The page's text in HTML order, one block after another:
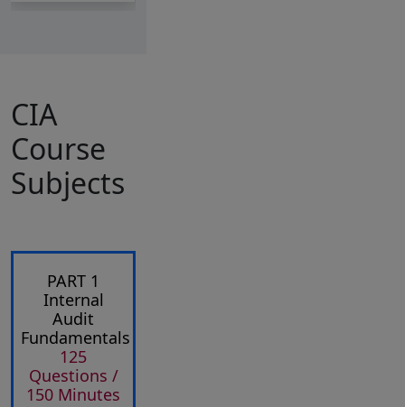
CIA
Course
Subjects
PART 1
Internal
Audit
Fundamentals
125
Questions /
150 Minutes